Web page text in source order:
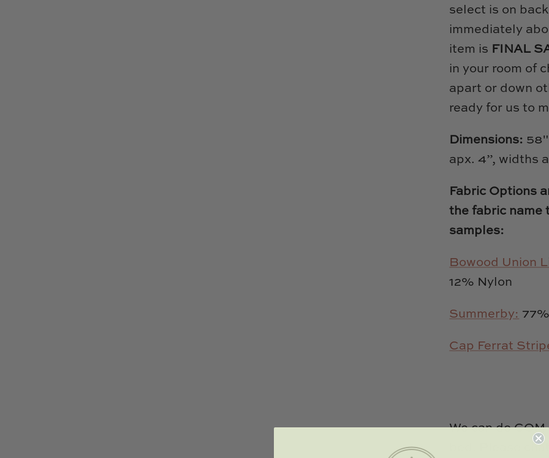
select is on
immediately
item is FINAL
in your room of
apart or down
ready for us to
Dimensions:
apx. 4”, widths
Fabric Options
the fabric name
samples:
Bowood Union
12% Nylon
Summerby:
Cap Ferrat
We can do
bed. Please